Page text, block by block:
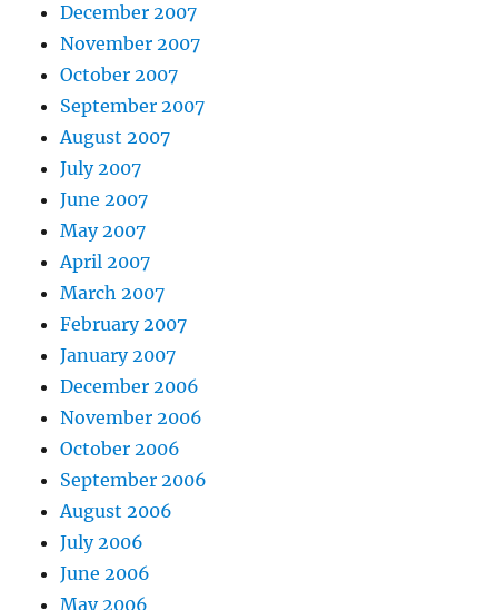
December 2007
November 2007
October 2007
September 2007
August 2007
July 2007
June 2007
May 2007
April 2007
March 2007
February 2007
January 2007
December 2006
November 2006
October 2006
September 2006
August 2006
July 2006
June 2006
May 2006